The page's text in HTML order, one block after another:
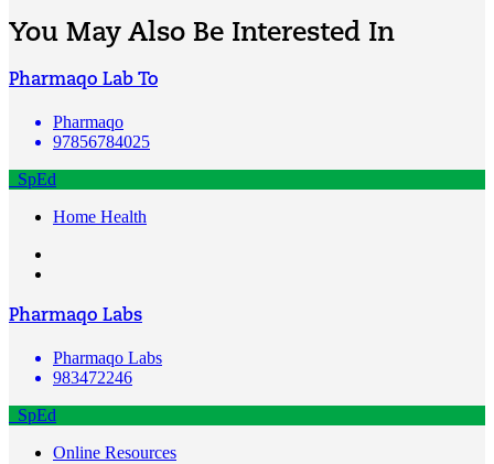
You May Also Be Interested In
Pharmaqo Lab To
Pharmaqo
97856784025
SpEd
Home Health
Pharmaqo Labs
Pharmaqo Labs
983472246
SpEd
Online Resources